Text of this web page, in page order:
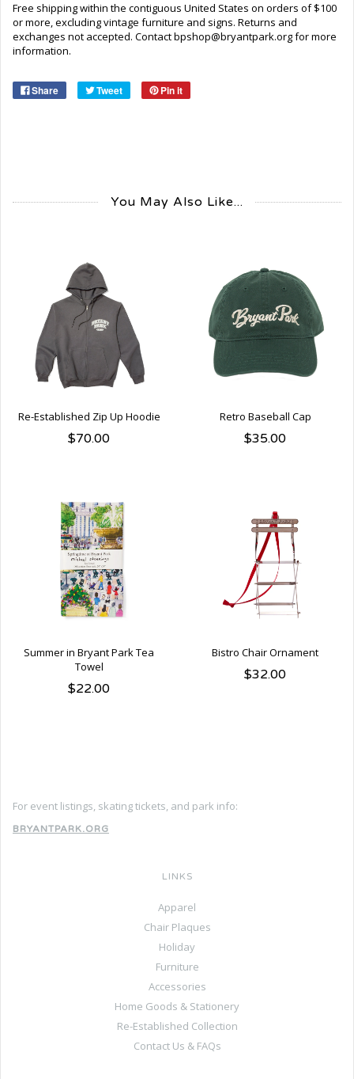
Free shipping within the contiguous United States on orders of $100
or more, excluding vintage furniture and signs. Returns and
exchanges not accepted. Contact bpshop@bryantpark.org for more
information.
Share Tweet Pin it
You May Also Like...
Re-Established Zip Up Hoodie
$70.00
Retro Baseball Cap
$35.00
Summer in Bryant Park Tea
Towel
$22.00
Bistro Chair Ornament
$32.00
For event listings, skating tickets, and park info:
BRYANTPARK.ORG
LINKS
Apparel
Chair Plaques
Holiday
Furniture
Accessories
Home Goods & Stationery
Re-Established Collection
Contact Us & FAQs